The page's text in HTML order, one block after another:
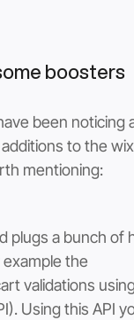
boosters
been noticing
to the
mentioning:
plugs a bunch of
the
validations
Using this API